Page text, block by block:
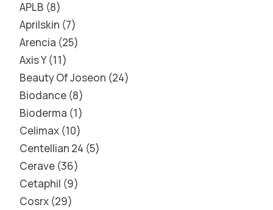
APLB 8
Aprilskin 7
Arencia 25
Axis Y 11
Beauty Of Joseon 24
Biodance 8
Bioderma 1
Celimax 10
Centellian 24 5
Cerave 36
Cetaphil 9
Cosrx 29